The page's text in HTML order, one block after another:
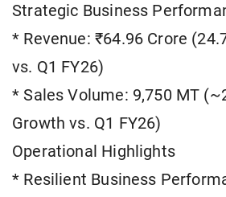
Strategic Business
* Revenue: ₹64.96 Crore
vs. Q1 FY26)
* Sales Volume: 9,750 MT
Growth vs. Q1 FY26)
Operational Highlights
* Resilient Business